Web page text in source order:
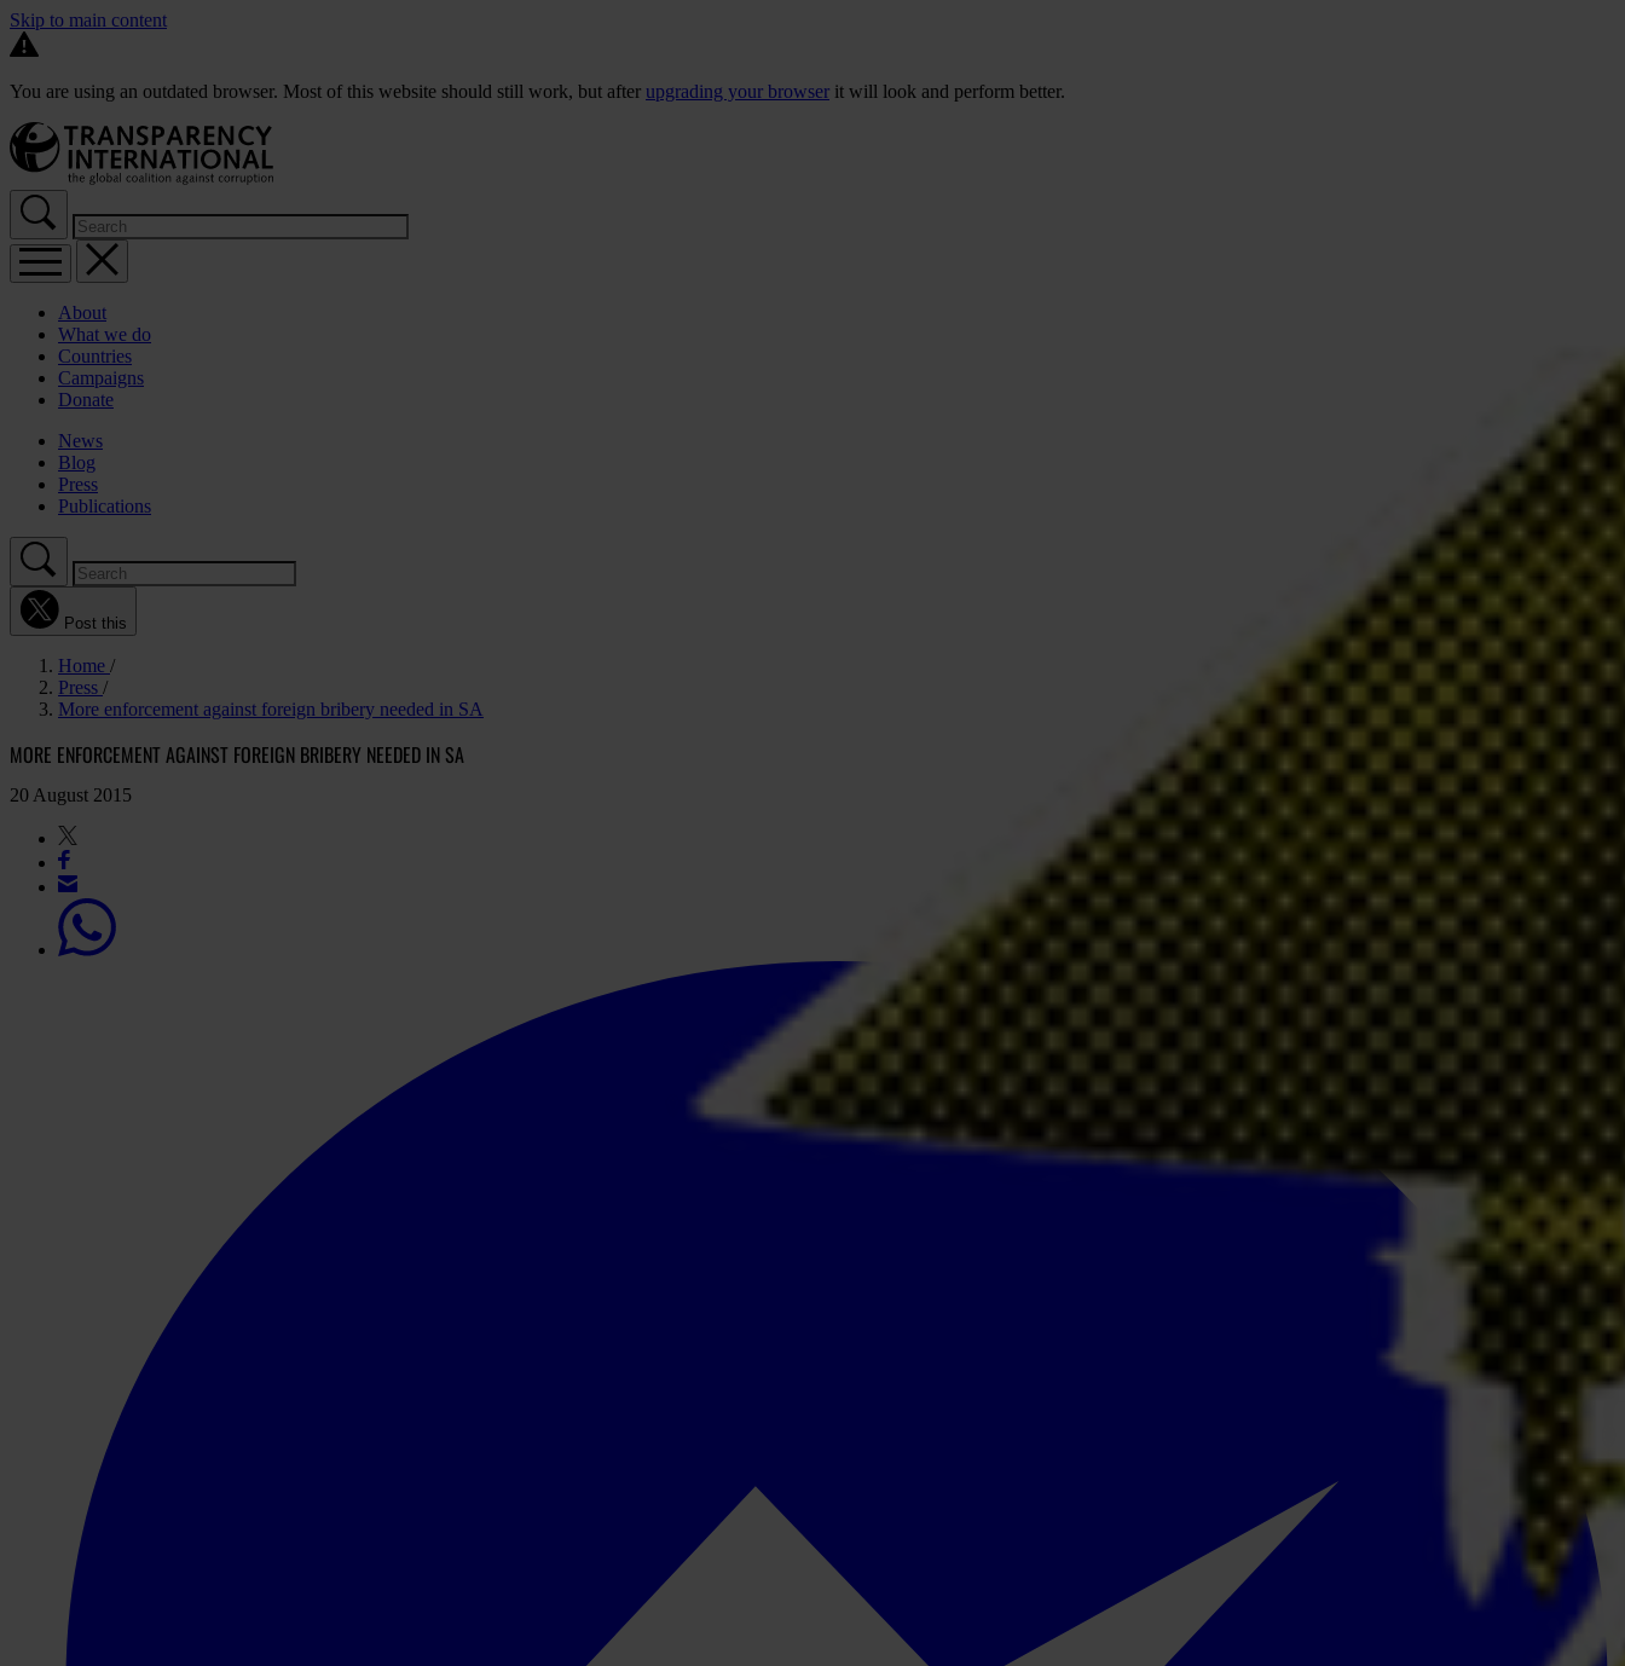
Skip to main content
You are using an outdated browser. Most of this website should still work, but after upgrading your browser it will look and perform better.
About
What we do
Countries
Campaigns
Donate
News
Blog
Press
Publications
Post this
Home
Press
More enforcement against foreign bribery needed in SA
MORE ENFORCEMENT AGAINST FOREIGN BRIBERY NEEDED IN SA
20 August 2015